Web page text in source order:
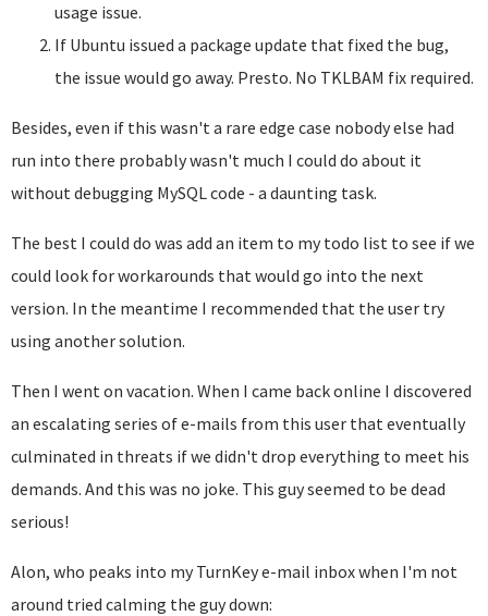
usage issue.
If Ubuntu issued a package update that fixed the bug,
the issue would go away. Presto. No TKLBAM fix required.
Besides, even if this wasn't a rare edge case nobody else had
run into there probably wasn't much I could do about it
without debugging MySQL code - a daunting task.
The best I could do was add an item to my todo list to see if we
could look for workarounds that would go into the next
version. In the meantime I recommended that the user try
using another solution.
Then I went on vacation. When I came back online I discovered
an escalating series of e-mails from this user that eventually
culminated in threats if we didn't drop everything to meet his
demands. And this was no joke. This guy seemed to be dead
serious!
Alon, who peaks into my TurnKey e-mail inbox when I'm not
around tried calming the guy down: